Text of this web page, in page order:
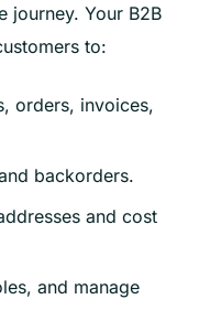
journey. Your B2B
to:
orders, invoices,
backorders.
and cost
and manage